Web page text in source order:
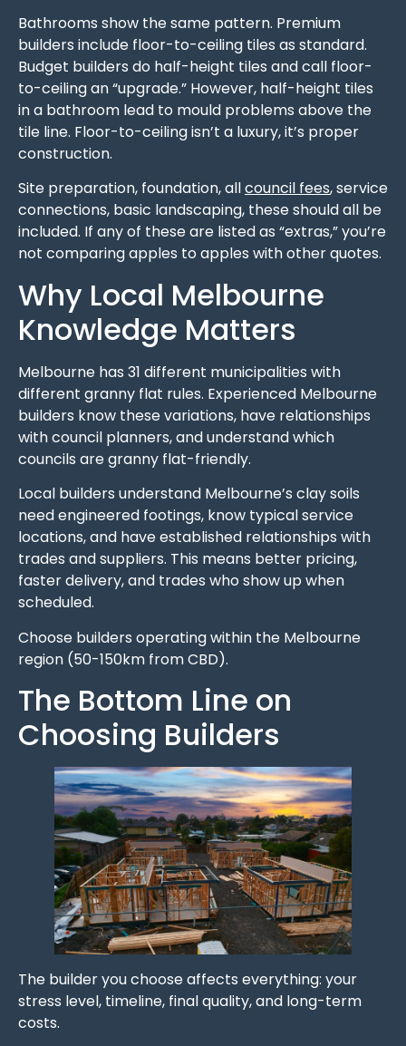
Bathrooms show the same pattern. Premium
builders include floor-to-ceiling tiles as standard.
Budget builders do half-height tiles and call floor-
to-ceiling an “upgrade.” However, half-height tiles
in a bathroom lead to mould problems above the
tile line. Floor-to-ceiling isn’t a luxury, it’s proper
construction.
Site preparation, foundation, allcouncil fees, service
connections, basic landscaping, these should all be
included. If any of these are listed as “extras,” you’re
not comparing apples to apples with other quotes.
Why Local Melbourne
Knowledge Matters
Melbourne has 31 different municipalities with
different granny flat rules. Experienced Melbourne
builders know these variations, have relationships
with council planners, and understand which
councils are granny flat-friendly.
Local builders understand Melbourne’s clay soils
need engineered footings, know typical service
locations, and have established relationships with
trades and suppliers. This means better pricing,
faster delivery, and trades who show up when
scheduled.
Choose builders operating within the Melbourne
region (50-150km from CBD).
The Bottom Line on
Choosing Builders
The builder you choose affects everything: your
stress level, timeline, final quality, and long-term
costs.